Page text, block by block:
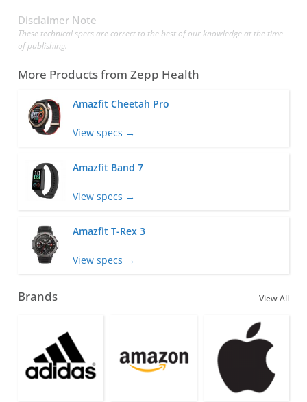
Disclaimer Note
These technical specs are correct to the best of our knowledge at the time
of publishing.
More Products from Zepp Health
Amazfit Cheetah Pro
View specs →
Amazfit Band 7
View specs →
Amazfit T-Rex 3
View specs →
Brands View All